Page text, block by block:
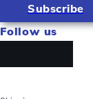
Subscribe
Follow us